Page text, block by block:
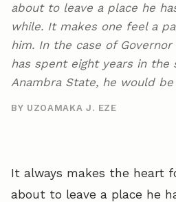
about to leave a place he
while. It makes one feel a
him. In the case of
has spent eight years in the
Anambra State, he would
BY UZOAMAKA J. EZE
It always makes the heart
about to leave a place he